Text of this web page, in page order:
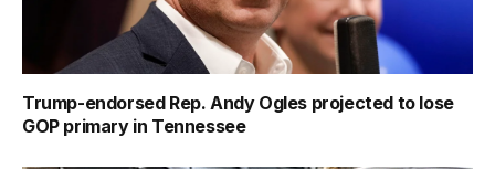
Trump-endorsed Rep. Andy Ogles projected to lose
GOP primary in Tennessee